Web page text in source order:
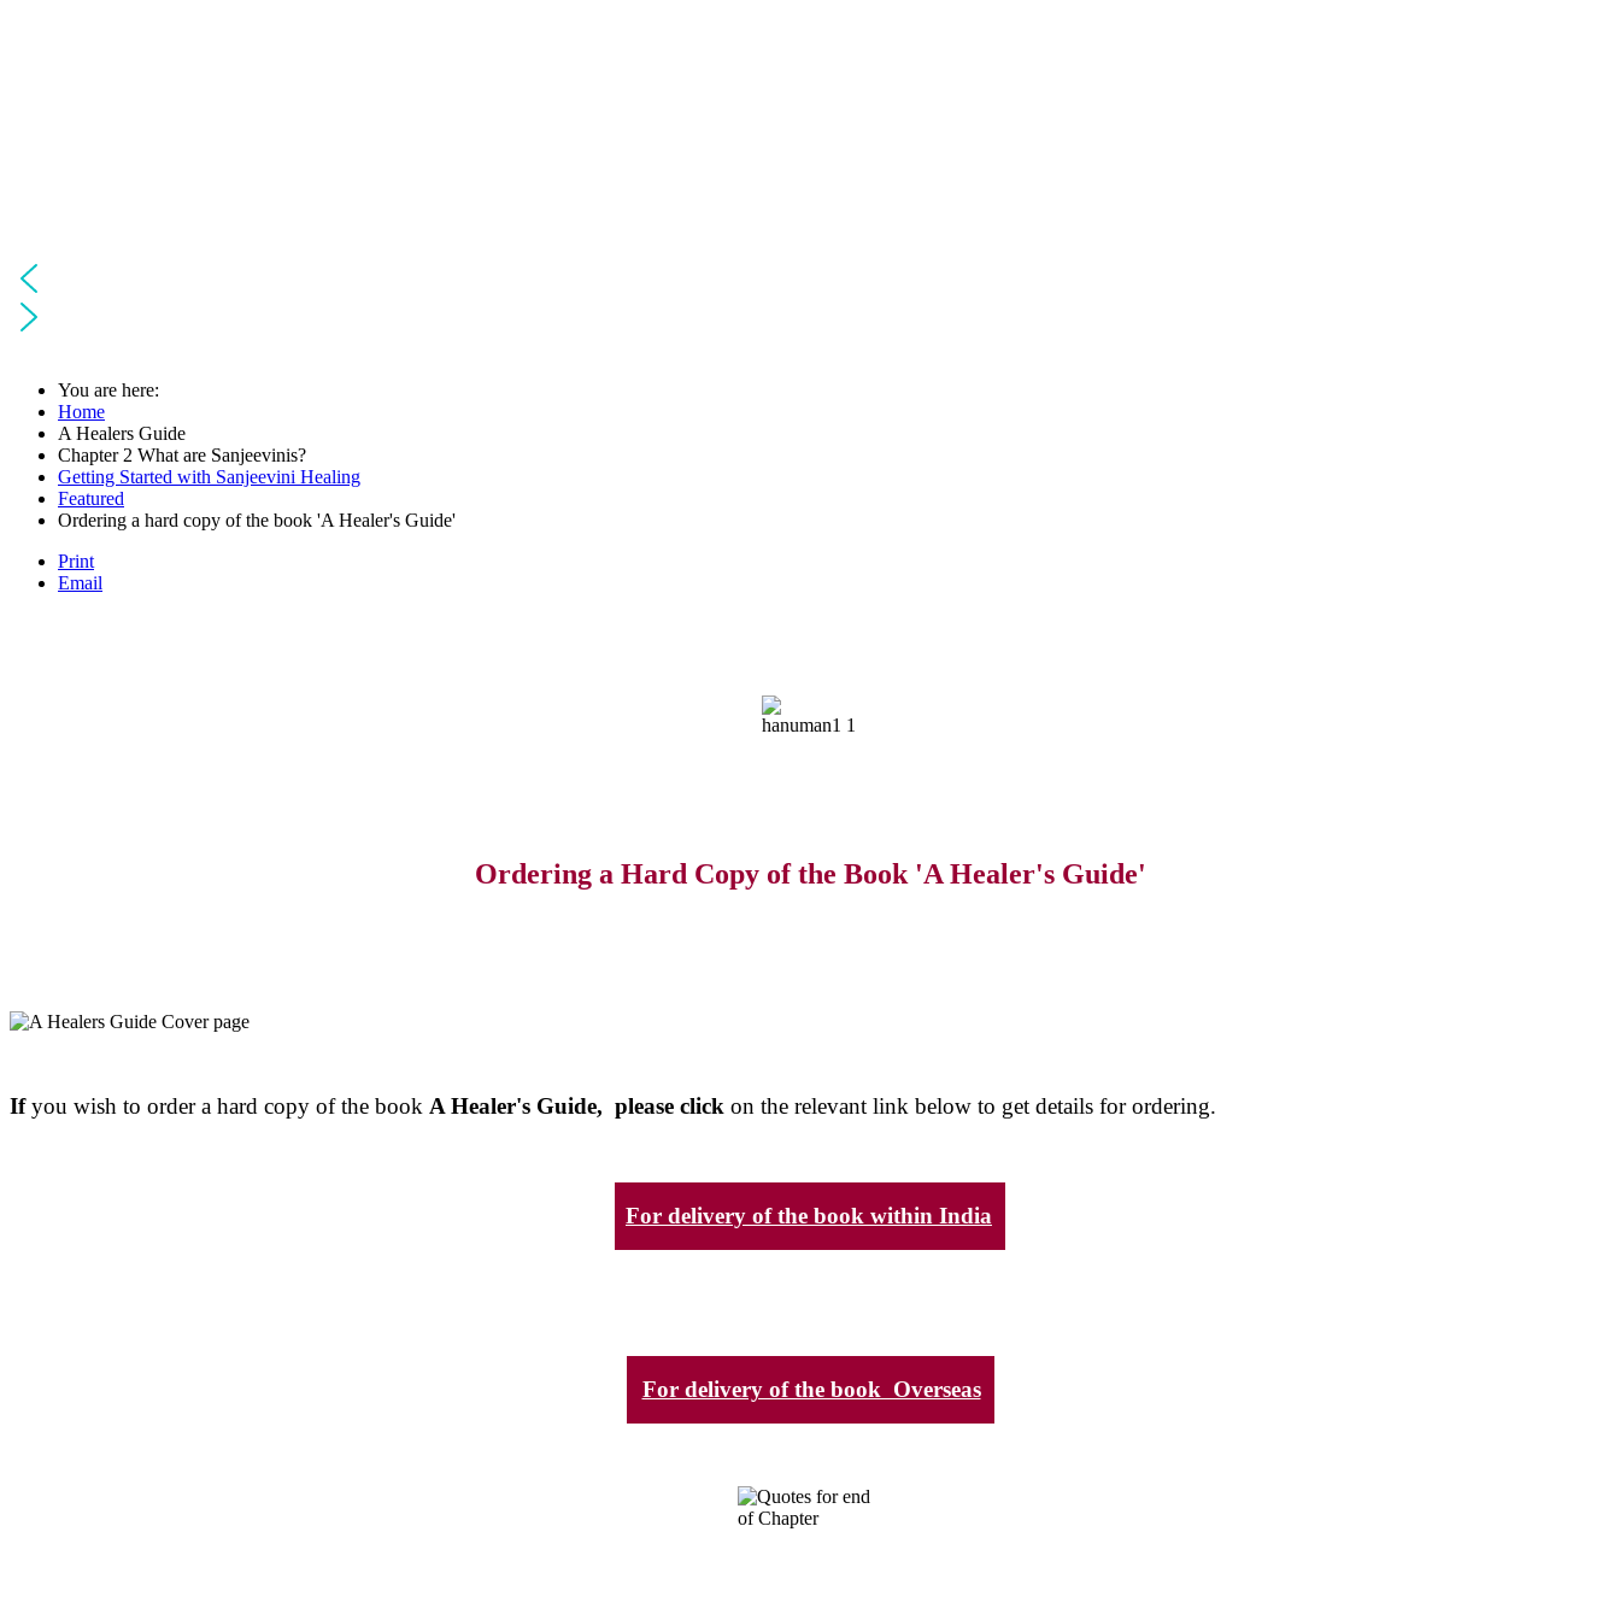
You are here:
Home
A Healers Guide
Chapter 2 What are Sanjeevinis?
Getting Started with Sanjeevini Healing
Featured
Ordering a hard copy of the book 'A Healer's Guide'
Print
Email
Ordering a Hard Copy of the Book 'A Healer's Guide'
Ifyou wish to order a hard copy of the book A Healer's Guide, please click on the relevant link below to get details for ordering.
For delivery of the book within India
For delivery of the book Overseas